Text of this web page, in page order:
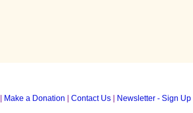
Make a Donation Contact Us| Newsletter - Sign Up|